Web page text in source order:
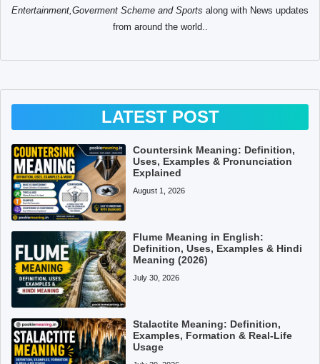
Entertainment,Goverment Scheme and Sports along with News updates
from around the world..
LATEST POST
Countersink Meaning: Definition,
Uses, Examples & Pronunciation
Explained
August 1, 2026
Flume Meaning in English:
Definition, Uses, Examples & Hindi
Meaning (2026)
July 30, 2026
Stalactite Meaning: Definition,
Examples, Formation & Real-Life
Usage